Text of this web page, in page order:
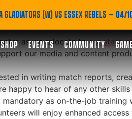
GLADIATORS (W) VS ESSEX REBELS — 04/
SHOP EVENTS COMMUNITY
as we relocate toour state-
our media and content
in writing match reports,
happy to hear of any other
mandatory as on-the-job training
will enjoy enhanced